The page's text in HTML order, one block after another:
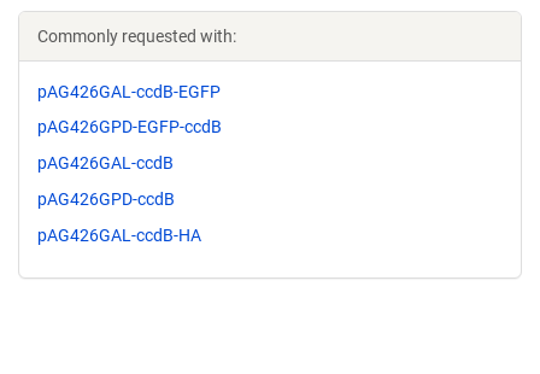
Commonly requested with:
pAG426GAL-ccdB-EGFP
pAG426GPD-EGFP-ccdB
pAG426GAL-ccdB
pAG426GPD-ccdB
pAG426GAL-ccdB-HA